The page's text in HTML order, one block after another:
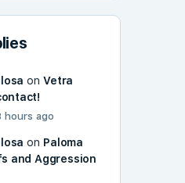
onVetra
hours ago
on Paloma
and Aggression